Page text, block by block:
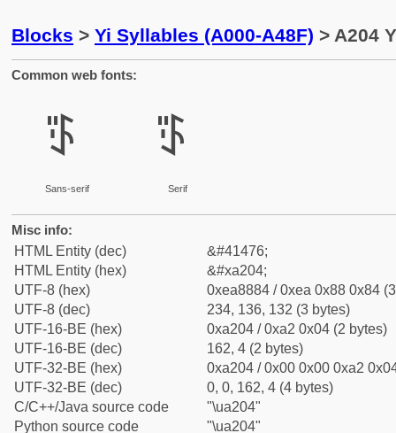
Blocks > Yi Syllables (A000-A48F) > A204
Common web fonts:
ꈄ
Sans-serif
ꈄ
Serif
Misc info:
HTML Entity (dec)
&#41476;
HTML Entity (hex)
&#xa204;
UTF-8 (hex)
0xea8884 / 0xea 0x88 0x84
UTF-8 (dec)
234, 136, 132 (3 bytes)
UTF-16-BE (hex)
0xa204 / 0xa2 0x04 (2 bytes)
UTF-16-BE (dec)
162, 4 (2 bytes)
UTF-32-BE (hex)
0xa204 / 0x00 0x00 0xa2
UTF-32-BE (dec)
0, 0, 162, 4 (4 bytes)
C/C++/Java source code
"\ua204"
Python source code
"\ua204"